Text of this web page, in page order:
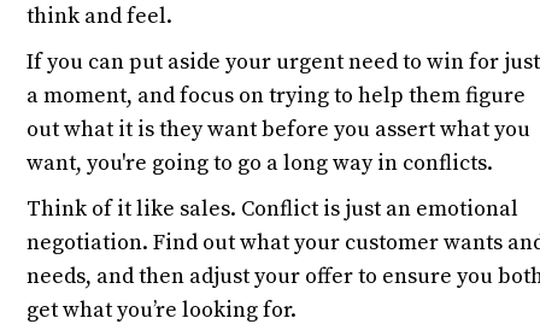
think and feel.
If you can put aside your urgent need to win for just
a moment, and focus on trying to help them figure
out what it is they want before you assert what you
want, you're going to go a long way in conflicts.
Think of it like sales. Conflict is just an emotional
negotiation. Find out what your customer wants
needs, and then adjust your offer to ensure you
get what you’re looking for.